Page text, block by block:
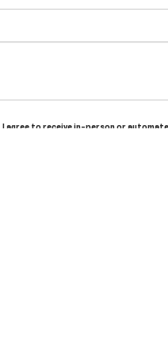
I agree to receive in-person or